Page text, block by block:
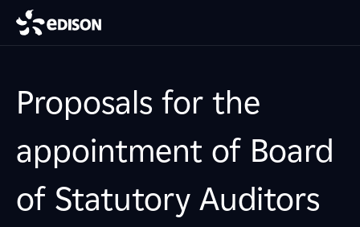
Proposals for the
appointment of Board
of Statutory Auditors